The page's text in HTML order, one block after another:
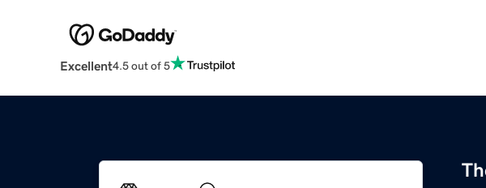
Excellent4.5 out of 5